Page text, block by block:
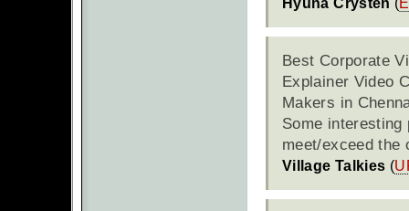
Best Corporate
Explainer Video
Makers in
Some
meet/exceed the
Village Talkies (